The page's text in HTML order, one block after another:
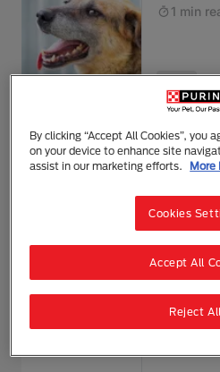
1 min
Health
Hay
1 min
Health
Puppy
By clicking “Accept All Cookies”, you
on your device to enhance site
assist in our marketing efforts.
More
Cookies
Reject All
Accept All